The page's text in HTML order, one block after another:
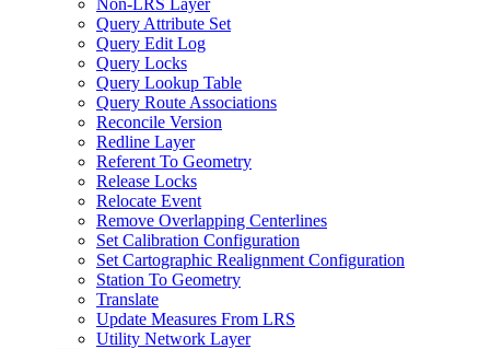
Non-LRS Layer
Query Attribute Set
Query Edit Log
Query Locks
Query Lookup Table
Query Route Associations
Reconcile Version
Redline Layer
Referent To Geometry
Release Locks
Relocate Event
Remove Overlapping Centerlines
Set Calibration Configuration
Set Cartographic Realignment Configuration
Station To Geometry
Translate
Update Measures From LRS
Utility Network Layer